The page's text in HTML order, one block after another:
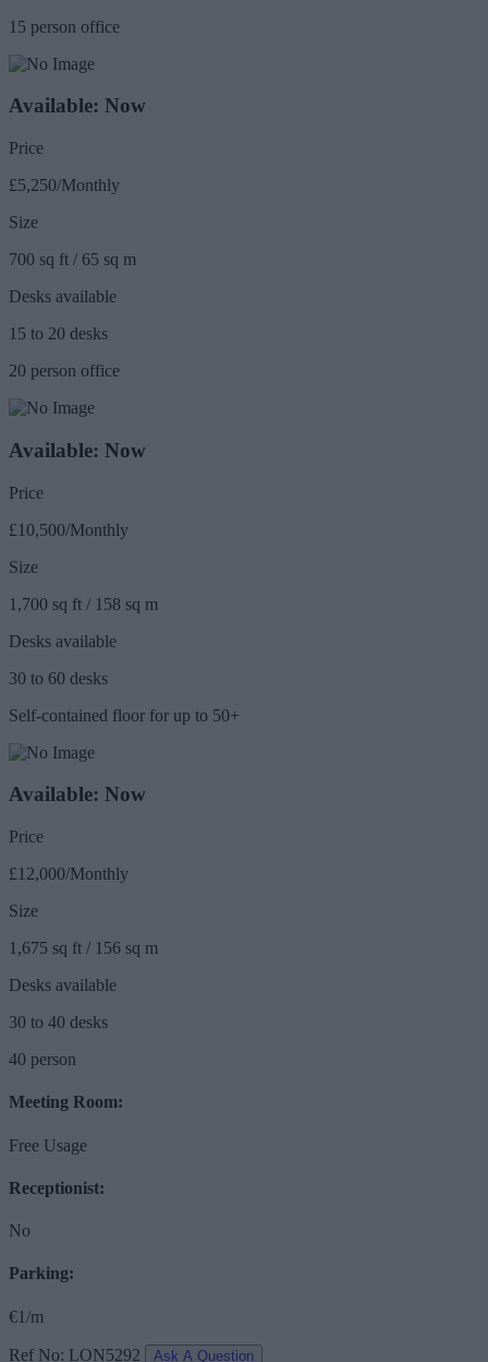
15 person office
Available: Now
Price
£5,250/Monthly
Size
700 sq ft / 65 sq m
Desks available
15 to 20 desks
20 person office
Available: Now
Price
£10,500/Monthly
Size
1,700 sq ft / 158 sq m
Desks available
30 to 60 desks
Self-contained floor for up to 50+
Available: Now
Price
£12,000/Monthly
Size
1,675 sq ft / 156 sq m
Desks available
30 to 40 desks
40 person
Meeting Room:
Free Usage
Receptionist:
No
Parking:
€1/m
Ref No: LON5292 Ask A Question